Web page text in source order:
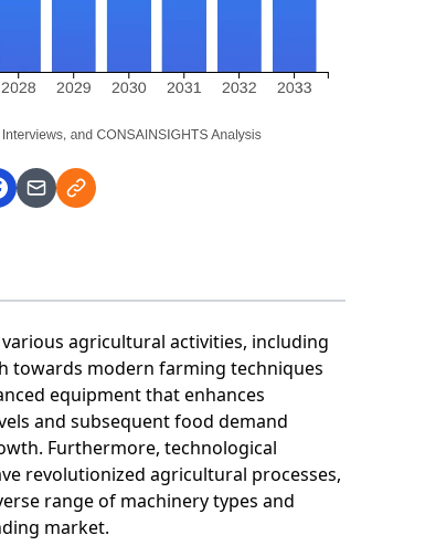
agricultural activities, including
towards modern farming techniques
equipment that enhances
and subsequent food demand
Furthermore, technological
revolutionized agricultural processes,
range of machinery types and
market.